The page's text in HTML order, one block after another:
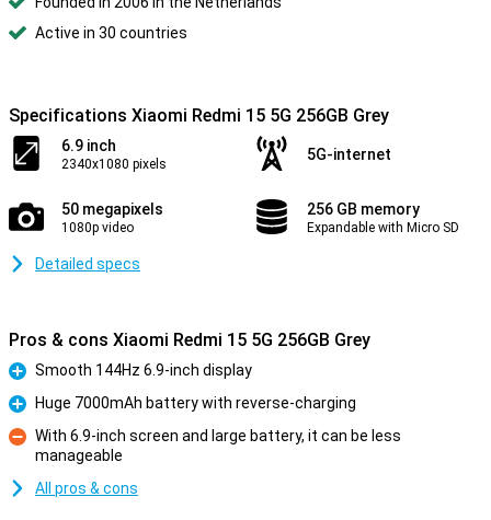
Active in 30 countries
Specifications Xiaomi Redmi 15 5G 256GB Grey
6.9 inch
2340x1080 pixels
5G-internet
50 megapixels
1080p video
256 GB memory
Expandable with Micro SD
Detailed specs
Pros & cons Xiaomi Redmi 15 5G 256GB Grey
Pro
Smooth 144Hz 6.9-inch display
Pro
Huge 7000mAh battery with reverse-charging
Con
With 6.9-inch screen and large battery, it can be less
manageable
All pros & cons